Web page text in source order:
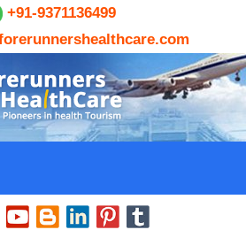
+91-9371136499